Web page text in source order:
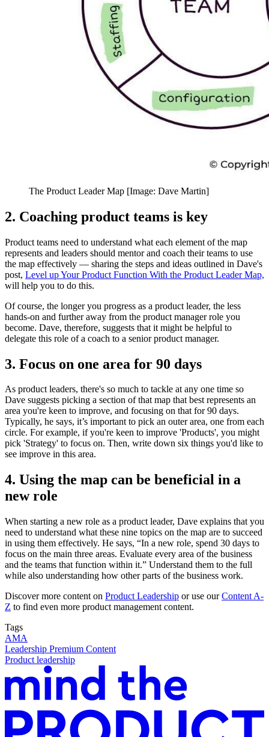
The Product Leader Map [Image: Dave Martin]
2. Coaching product teams is key
Product teams need to understand what each element of the map
represents and leaders should mentor and coach their teams to use
the map effectively — sharing the steps and ideas outlined in Dave's
post, Level up Your Product Function With the Product Leader Map,
will help you to do this.
Of course, the longer you progress as a product leader, the less
hands-on and further away from the product manager role you
become. Dave, therefore, suggests that it might be helpful to
delegate this role of a coach to a senior product manager.
3. Focus on one area for 90 days
As product leaders, there's so much to tackle at any one time so
Dave suggests picking a section of that map that best represents an
area you're keen to improve, and focusing on that for 90 days.
Typically, he says, it’s important to pick an outer area, one from each
circle. For example, if you're keen to improve 'Products', you might
pick 'Strategy' to focus on. Then, write down six things you'd like to
see improve in this area.
4. Using the map can be beneficial in a
new role
When starting a new role as a product leader, Dave explains that you
need to understand what these nine topics on the map are to succeed
in using them effectively. He says, “In a new role, spend 30 days to
focus on the main three areas. Evaluate every area of the business
and the teams that function within it.” Understand them to the full
while also understanding how other parts of the business work.
Discover more content on Product Leadership or use ourContent A-
Z to find even more product management content.
Tags
AMA
Leadership Premium Content
Product leadership